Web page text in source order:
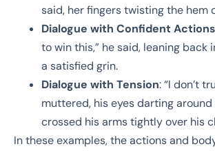
said, her fingers twisting the hem
Dialogue with Confident Actions
to win this,” he said, leaning back
a satisfied grin.
Dialogue with Tension: “I don’t
muttered, his eyes darting
crossed his arms tightly over his
In these examples, the actions and